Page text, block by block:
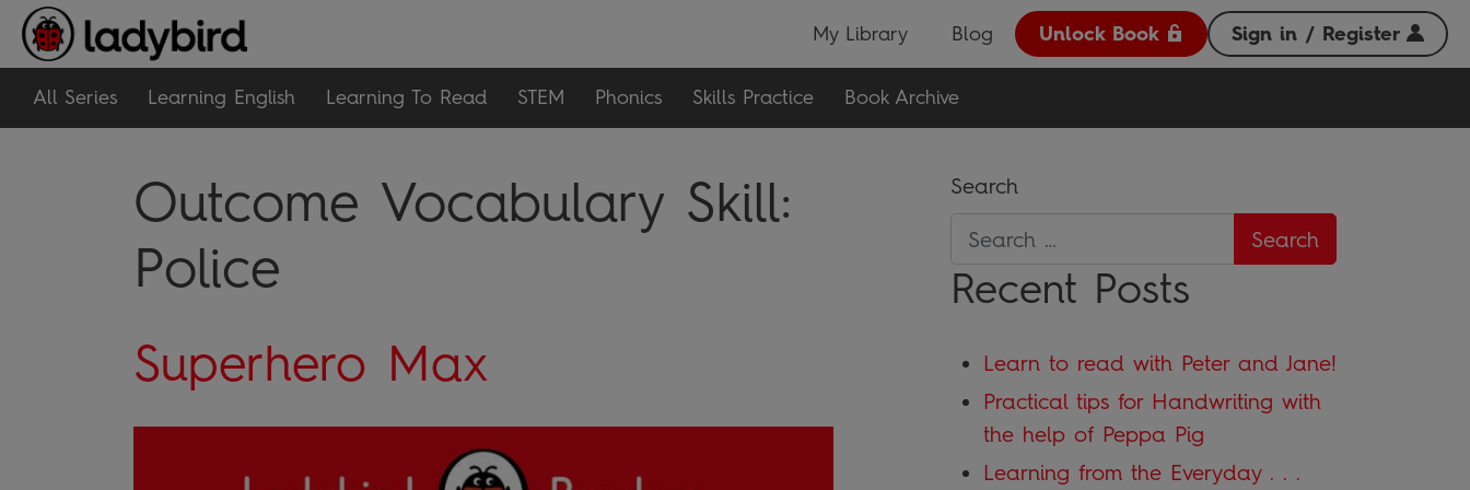
My Library Blog Unlock Book Sign in / Register
All Series Learning English Learning To Read STEM Phonics Skills Practice Book Archive
Outcome Vocabulary Skill:
Police
Superhero Max
Search
Recent Posts
Learn to read with Peter and Jane!
Practical tips for Handwriting with
the help of Peppa Pig
Learning from the Everyday . . .